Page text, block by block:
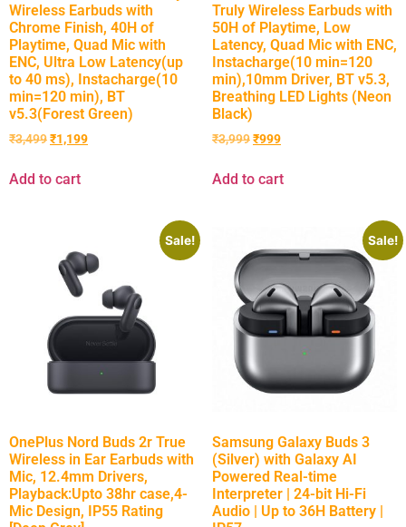
Wireless Earbuds with
Chrome Finish, 40H of
Playtime, Quad Mic with
ENC, Ultra Low Latency(up
to 40 ms), Instacharge(10
min=120 min), BT
v5.3(Forest Green)
₹3,499₹1,199
Add to cart
Truly Wireless Earbuds with
50H of Playtime, Low
Latency, Quad Mic with ENC,
Instacharge(10 min=120
min),10mm Driver, BT v5.3,
Breathing LED Lights (Neon
Black)
₹3,999₹999
Add to cart
Sale!
OnePlus Nord Buds 2r True
Wireless in Ear Earbuds with
Mic, 12.4mm Drivers,
Playback:Upto 38hr case,4-
Mic Design, IP55 Rating
Sale!
Samsung Galaxy Buds 3
(Silver) with Galaxy AI
Powered Real-time
Interpreter | 24-bit Hi-Fi
Audio | Up to 36H Battery |